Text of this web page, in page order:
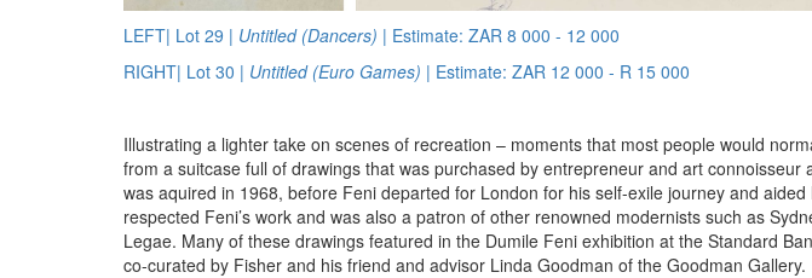
LEFT| Lot 29 | Untitled (Dancers) | Estimate: ZAR 8 000 - 12 000
RIGHT| Lot 30 | Untitled (Euro Games) | Estimate: ZAR 12 000 - R 15 000
Illustrating a lighter take on scenes of recreation – moments that most people would
from a suitcase full of drawings that was purchased by entrepreneur and art
was aquired in 1968, before Feni departed for London for his self-exile journey and
respected Feni’s work and was also a patron of other renowned modernists such as
Legae. Many of these drawings featured in the Dumile Feni exhibition at the Standard
co-curated by Fisher and his friend and advisor Linda Goodman of the Goodman Gallery.